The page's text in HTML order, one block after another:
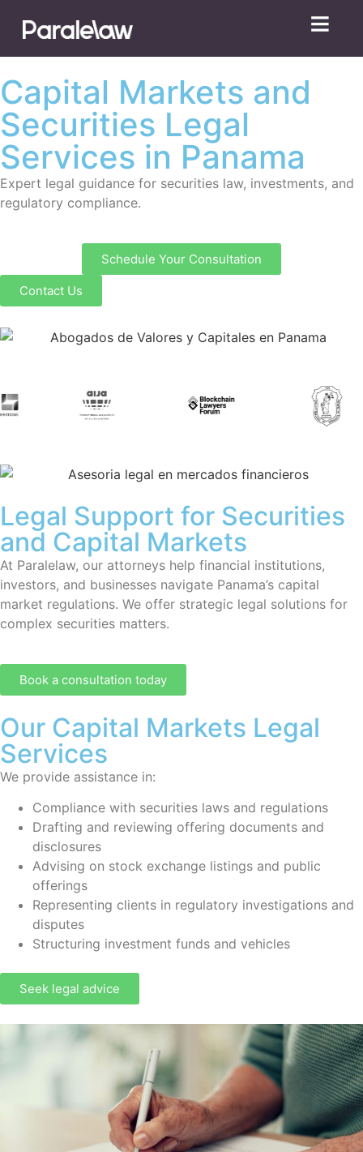
Capital Markets and
Securities Legal
Services in Panama
Expert legal guidance for securities law, investments, and
regulatory compliance.
Schedule Your Consultation
Contact Us
Legal Support for Securities
and Capital Markets
At Paralelaw, our attorneys help financial institutions,
investors, and businesses navigate Panama’s capital
market regulations. We offer strategic legal solutions for
complex securities matters.
Book a consultation today
Our Capital Markets Legal
Services
We provide assistance in:
Compliance with securities laws and regulations
Drafting and reviewing offering documents and
disclosures
Advising on stock exchange listings and public
offerings
Representing clients in regulatory investigations and
disputes
Structuring investment funds and vehicles
Seek legal advice